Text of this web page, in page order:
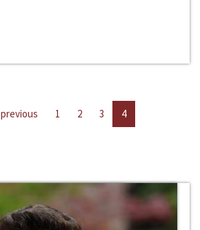
previous 1 2 3 4